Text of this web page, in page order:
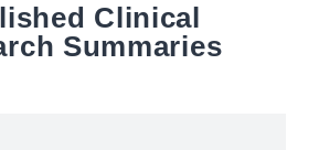
Clinical
Summaries